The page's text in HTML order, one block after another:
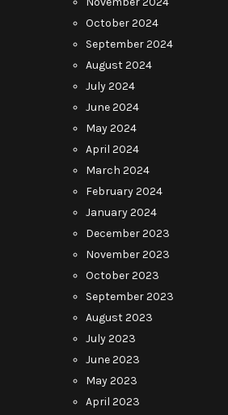
October 2024
September 2024
August 2024
July 2024
June 2024
May 2024
April 2024
March 2024
February 2024
January 2024
December 2023
November 2023
October 2023
September 2023
August 2023
July 2023
June 2023
May 2023
April 2023